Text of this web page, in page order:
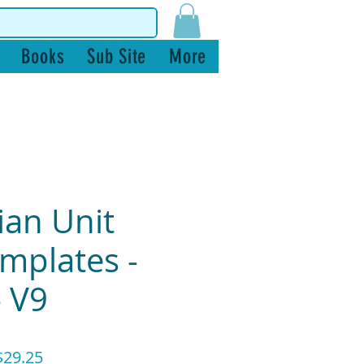
Books Sub Site More
Unit
-
Sale